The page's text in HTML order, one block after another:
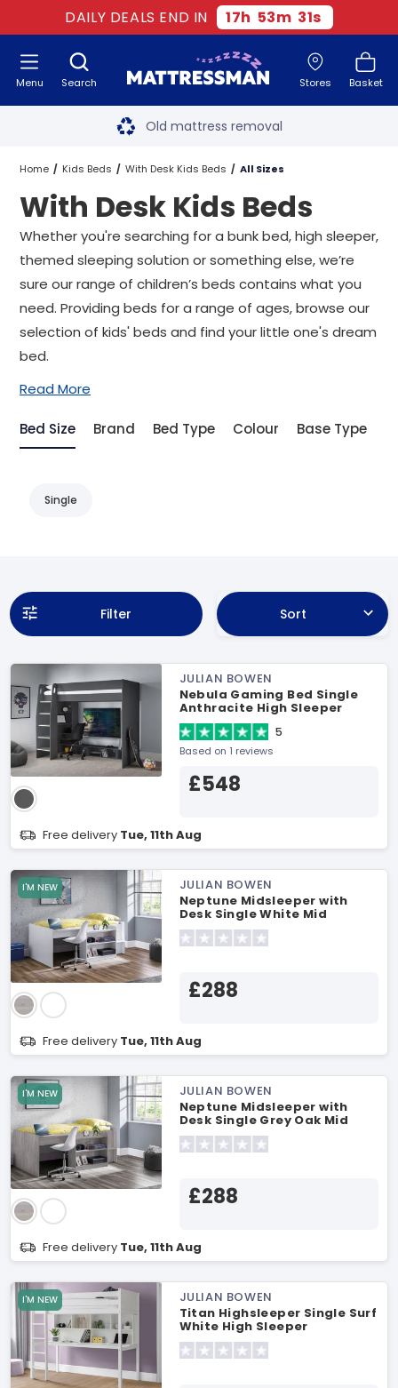
DAILY DEALS END IN 17h 53m 30s
Search Stores Basket
Menu Free next day delivery
Old mattress removal
Two million happy customers
60-night sleep trial
Rated Excellent - 4.8 out of 5
Free next day delivery*
Home Kids Beds With Desk Kids Beds All Sizes
With Desk Kids Beds
Whether you're searching for a bunk bed,high sleeper,
themed sleeping solution or something else, we’re
sure our range of children’s beds contains what you
need. Providing beds for a range of ages, browse our
selection of kids' beds and find your little one's dream
bed.
Read More
Bed Size Brand Bed Type Colour Base Type
Single
Filter Sort
JULIAN BOWEN
Nebula Gaming Bed Single
Anthracite High Sleeper
5
Based on 1 reviews
£548
Free delivery Tue, 11th Aug
I'M NEW
JULIAN BOWEN
Neptune Midsleeper with
Desk Single White Mid
Sleeper
£288
Free delivery Tue, 11th Aug
I'M NEW
JULIAN BOWEN
Neptune Midsleeper with
Desk Single Grey Oak Mid
Sleeper
£288
Free delivery Tue, 11th Aug
I'M NEW
JULIAN BOWEN
Titan Highsleeper Single Surf
White High Sleeper